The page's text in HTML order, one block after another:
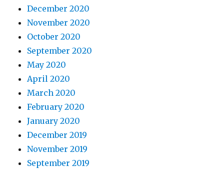
December 2020
November 2020
October 2020
September 2020
May 2020
April 2020
March 2020
February 2020
January 2020
December 2019
November 2019
September 2019